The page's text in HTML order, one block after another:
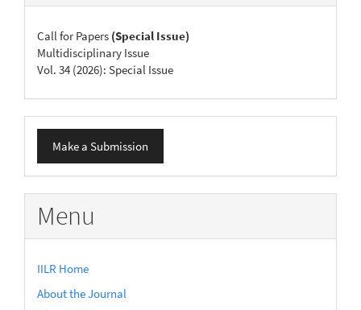
Call for Papers (Special Issue)
Multidisciplinary Issue
Vol. 34 (2026): Special Issue
Make
Submission
Make a Submission
Menu
IILR Home
About the Journal